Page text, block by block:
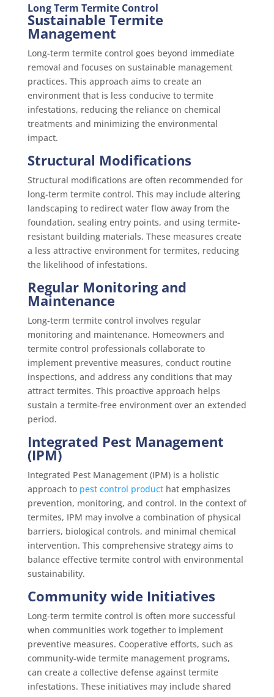
Long Term Termite Control
Sustainable Termite
Management
Long-term termite control goes beyond immediate
removal and focuses on sustainable management
practices. This approach aims to create an
environment that is less conducive to termite
infestations, reducing the reliance on chemical
treatments and minimizing the environmental
impact.
Structural Modifications
Structural modifications are often recommended for
long-term termite control. This may include altering
landscaping to redirect water flow away from the
foundation, sealing entry points, and using termite-
resistant building materials. These measures create
a less attractive environment for termites, reducing
the likelihood of infestations.
Regular Monitoring and
Maintenance
Long-term termite control involves regular
monitoring and maintenance. Homeowners and
termite control professionals collaborate to
implement preventive measures, conduct routine
inspections, and address any conditions that may
attract termites. This proactive approach helps
sustain a termite-free environment over an extended
period.
Integrated Pest Management
(IPM)
Integrated Pest Management (IPM) is a holistic
approach to pest control producthat emphasizes
prevention, monitoring, and control. In the context of
termites, IPM may involve a combination of physical
barriers, biological controls, and minimal chemical
intervention. This comprehensive strategy aims to
balance effective termite control with environmental
sustainability.
Community wide Initiatives
Long-term termite control is often more successful
when communities work together to implement
preventive measures. Cooperative efforts, such as
community-wide termite management programs,
can create a collective defense against termite
infestations. These initiatives may include shared